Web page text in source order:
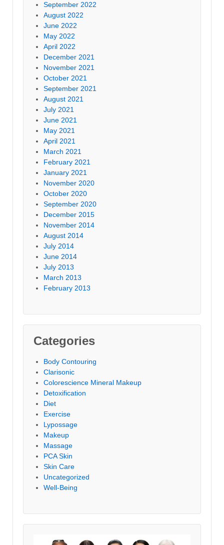
September 2022
August 2022
June 2022
May 2022
April 2022
December 2021
November 2021
October 2021
September 2021
August 2021
July 2021
June 2021
May 2021
April 2021
March 2021
February 2021
January 2021
November 2020
October 2020
September 2020
December 2015
November 2014
August 2014
July 2014
June 2014
July 2013
March 2013
February 2013
Categories
Body Contouring
Clarisonic
Colorescience Mineral Makeup
Detoxification
Diet
Exercise
Lypossage
Makeup
Massage
PCA Skin
Skin Care
Uncategorized
Well-Being